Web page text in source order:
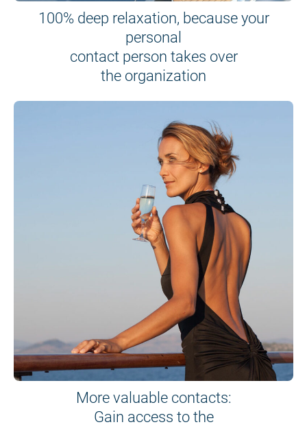
100% deep relaxation, because your
personal
contact person takes over
the organization
More valuable contacts:
Gain access to the